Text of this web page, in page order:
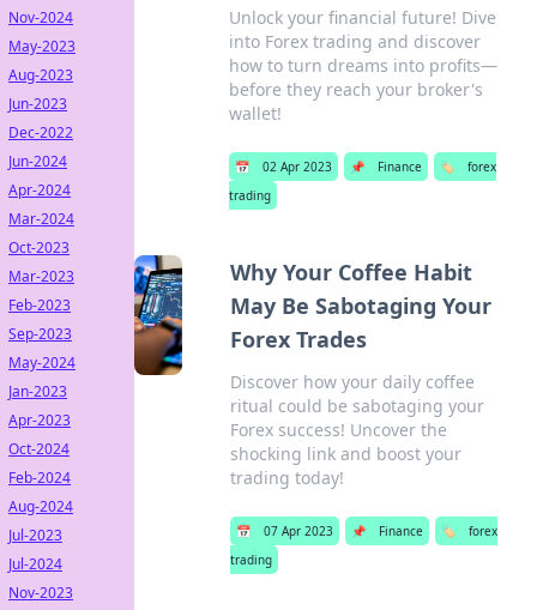
Unlock your financial future! Dive
into Forex trading and discover
how to turn dreams into profits—
before they reach your broker's
wallet!
📅 02 Apr 2023 📌 Finance 🏷️
forex
trading
Why Your Coffee Habit
May Be Sabotaging Your
Forex Trades
Discover how your daily coffee
ritual could be sabotaging your
Forex success! Uncover the
shocking link and boost your
trading today!
📅 07 Apr 2023 📌 Finance 🏷️
forex
trading
Nov-2024
May-2023
Aug-2023
Jun-2023
Dec-2022
Jun-2024
Apr-2024
Mar-2024
Oct-2023
Mar-2023
Feb-2023
Sep-2023
May-2024
Jan-2023
Apr-2023
Oct-2024
Feb-2024
Aug-2024
Jul-2023
Jul-2024
Nov-2023